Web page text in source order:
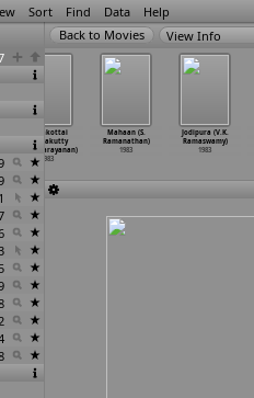
Sort Find Data Help
View Info
Soorakottai
Singhakutty
(Ramanarayanan)
1983
Mahaan (S.
Ramanathan)
1983
Jodipura (V.K.
Ramaswamy)
1983